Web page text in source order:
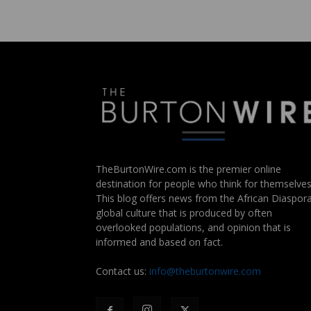
TheBurtonWire.com is the premier online
destination for people who think for
This blog offers news from the African
global culture that is produced by often
overlooked populations, and opinion that is
informed and based on fact.
Contact us: info@theburtonwire.com